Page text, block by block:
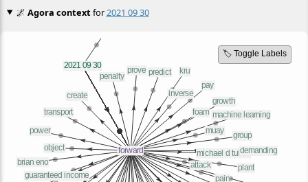
🌌 Agora context for 2021 09 30
🏷️ Toggle Labels